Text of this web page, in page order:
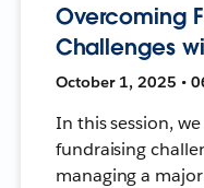
Overcoming
Challenges
October 1, 2025 •
In this session,
fundraising
managing a